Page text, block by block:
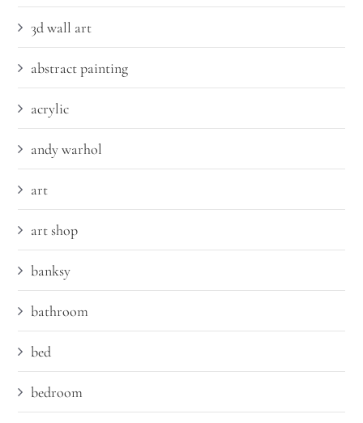
3d wall art
abstract painting
acrylic
andy warhol
art
art shop
banksy
bathroom
bed
bedroom